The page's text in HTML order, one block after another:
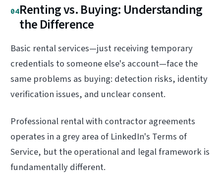
04Renting vs. Buying: Understanding
the Difference
Basic rental services—just receiving temporary
credentials to someone else's account—face the
same problems as buying: detection risks, identity
verification issues, and unclear consent.
Professional rental with contractor agreements
operates in a grey area of LinkedIn's Terms of
Service, but the operational and legal framework is
fundamentally different.